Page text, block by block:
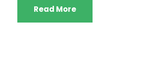
Read More